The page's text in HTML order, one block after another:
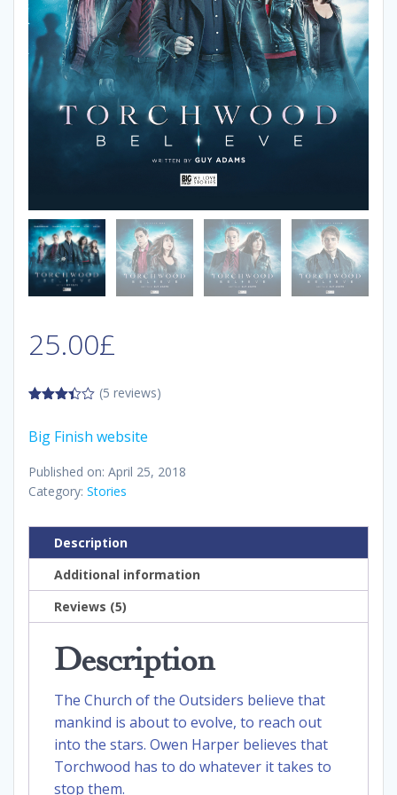
25.00£
(5 reviews)
Big Finish website
Published on: April 25, 2018
Category: Stories
Description
Additional information
Reviews (5)
Description
The Church of the Outsiders believe that
mankind is about to evolve, to reach out
into the stars. Owen Harper believes that
Torchwood has to do whatever it takes to
stop them.